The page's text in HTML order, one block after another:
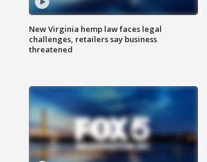
New Virginia hemp law faces legal
challenges, retailers say business
threatened